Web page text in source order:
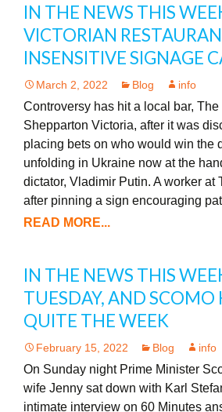
IN THE NEWS THIS
VICTORIAN
INSENSITIVE SIGNAGE
March 2, 2022 Blog info
Controversy has hit a local bar,
Shepparton Victoria, after it was
placing bets on who would win the
unfolding in Ukraine now at the
dictator, Vladimir Putin. A worker at
after pinning a sign encouraging
READ MORE...
IN THE NEWS THIS
TUESDAY, AND SCOMO
QUITE THE WEEK
February 15, 2022 Blog info
On Sunday night Prime Minister
wife Jenny sat down with Karl
intimate interview on 60 Minutes